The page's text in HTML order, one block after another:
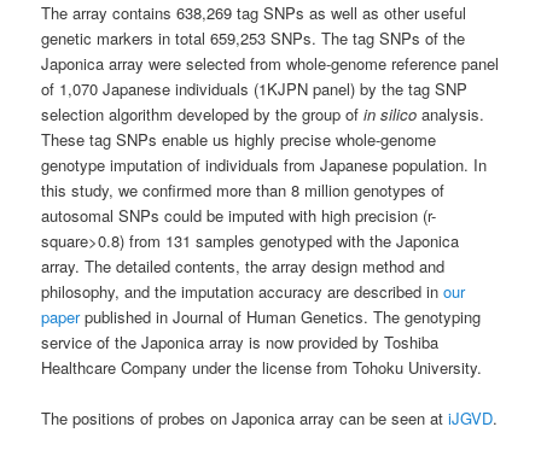
The array contains 638,269 tag SNPs as well as other useful
genetic markers in total 659,253 SNPs. The tag SNPs of the
Japonica array were selected from whole-genome reference panel
of 1,070 Japanese individuals (1KJPN panel) by the tag SNP
selection algorithm developed by the group ofin silico analysis.
These tag SNPs enable us highly precise whole-genome
genotype imputation of individuals from Japanese population. In
this study, we confirmed more than 8 million genotypes of
autosomal SNPs could be imputed with high precision (r-
square>0.8) from 131 samples genotyped with the Japonica
array. The detailed contents, the array design method and
philosophy, and the imputation accuracy are described inour
paperpublished in Journal of Human Genetics. The genotyping
service of the Japonica array is now provided by Toshiba
Healthcare Company under the license from Tohoku University.
The positions of probes on Japonica array can be seen atiJGVD.